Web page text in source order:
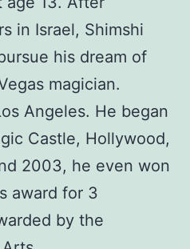
in Israel, Shimshi
his dream of
magician.
Angeles. He began
Castle, Hollywood,
2003, he even won
award for 3
by the